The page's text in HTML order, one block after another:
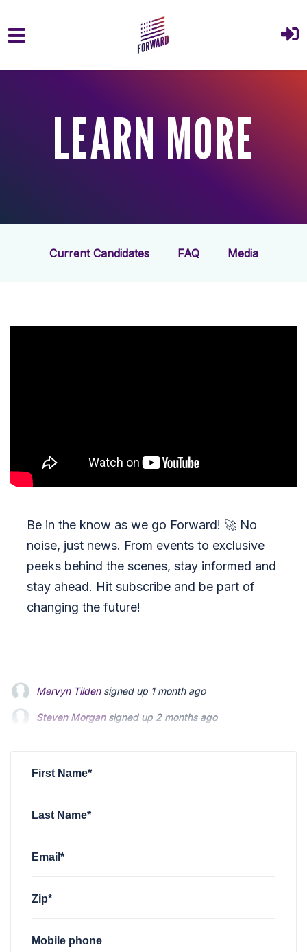
Skip to main content
LEARN MORE
Current Candidates FAQ Media
Be in the know as we go Forward! 🚀 No
noise, just news. From events to exclusive
peeks behind the scenes, stay informed and
stay ahead. Hit subscribe and be part of
changing the future!
Steven Morgansigned up 2 months ago
Jonathan Fairbanksigned up2 months ago
First Name*
Last Name*
Email*
Zip*
Mobile phone